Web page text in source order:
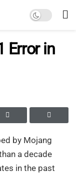
Error in
by Mojang
a decade
in the past